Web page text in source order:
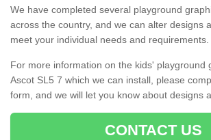
We have completed several playground
across the country, and we can alter designs
meet your individual needs and requirements.
For more information on the kids' playground
Ascot SL5 7 which we can install, please
form, and we will let you know about designs
CONTACT US